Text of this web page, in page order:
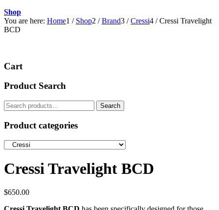
Shop
You are here: Home1 / Shop2 / Brand3 / Cressi4 / Cressi Travelight
BCD
Cart
Product Search
Search
for:
Search
Product categories
Cressi Travelight BCD
$650.00